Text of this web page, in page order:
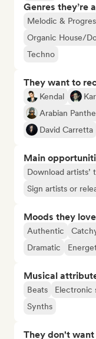
Genres they’re
Melodic &
Organic House/
Techno
They want to
Kendal
Arabian
David Carretta
Main
Download
Sign artists or
Moods they love
Authentic
Dramatic
Musical
Beats Electronic
Synths
They don't